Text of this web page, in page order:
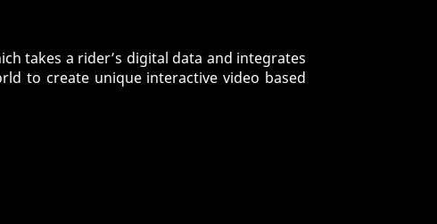
takes a rider’s digital data and integrates
to create unique interactive video based